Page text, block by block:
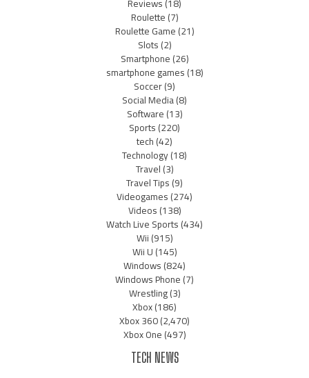
Roulette(7)
Roulette Game(21)
Slots(2)
Smartphone(26)
smartphone games(18)
Soccer(9)
Social Media(8)
Software(13)
Sports(220)
tech(42)
Technology(18)
Travel(3)
Travel Tips(9)
Videogames(274)
Videos(138)
Watch Live Sports(434)
Wii(915)
Wii U(145)
Windows(824)
Windows Phone(7)
Wrestling(3)
Xbox(186)
Xbox 360(2,470)
Xbox One(497)
TECH NEWS